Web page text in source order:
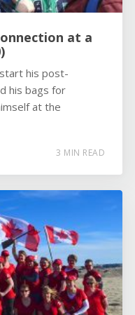
at a
his post-
his bags for
at the
3 MIN READ